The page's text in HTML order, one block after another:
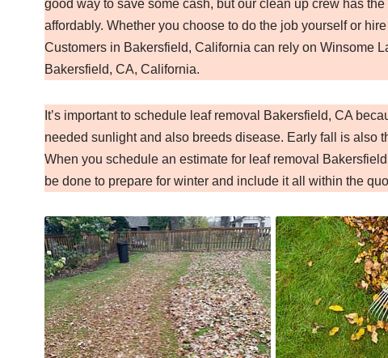
good way to save some cash, but our clean up crew has
affordably. Whether you choose to do the job yourself or
Customers in Bakersfield, California can rely on Winsome
Bakersfield, CA, California.
It’s important to schedule leaf removal Bakersfield, CA
needed sunlight and also breeds disease. Early fall is also
When you schedule an estimate for leaf removal
be done to prepare for winter and include it all within the